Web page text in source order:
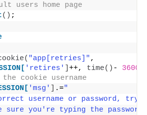
users home page
() ;
( "app[retries]"
'retires' ++, time() - 3600
cookie username
'msg' .="
username or password, try
sure you're typing the